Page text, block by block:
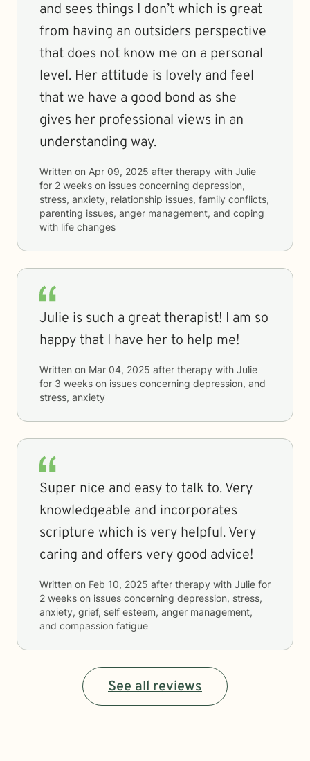
and sees things I don’t which is great
from having an outsiders perspective
that does not know me on a personal
level. Her attitude is lovely and feel
that we have a good bond as she
gives her professional views in an
understanding way.
Written on Apr 09, 2025 after therapy with Julie
for 2 weeks on issues concerning depression,
stress, anxiety, relationship issues, family conflicts,
parenting issues, anger management, and coping
with life changes
Julie is such a great therapist! I am so
happy that I have her to help me!
Written on Mar 04, 2025 after therapy with Julie
for 3 weeks on issues concerning depression, and
stress, anxiety
Super nice and easy to talk to. Very
knowledgeable and incorporates
scripture which is very helpful. Very
caring and offers very good advice!
Written on Feb 10, 2025 after therapy with Julie for
2 weeks on issues concerning depression, stress,
anxiety, grief, self esteem, anger management,
and compassion fatigue
See all reviews